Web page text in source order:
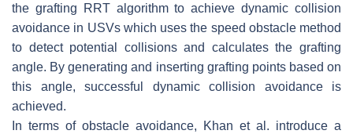
the grafting RRT algorithm to achieve dynamic collision
avoidance in USVs which uses the speed obstacle method
to detect potential collisions and calculates the grafting
angle. By generating and inserting grafting points based on
this angle, successful dynamic collision avoidance is
achieved.
In terms of obstacle avoidance, Khan et al. introduce a